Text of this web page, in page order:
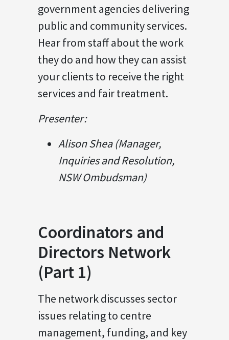
government agencies delivering
public and community services.
Hear from staff about the work
they do and how they can assist
your clients to receive the right
services and fair treatment.
Presenter:
Alison Shea (Manager,
Inquiries and Resolution,
NSW Ombudsman)
Coordinators and
Directors Network
(Part 1)
The network discusses sector
issues relating to centre
management, funding, and key